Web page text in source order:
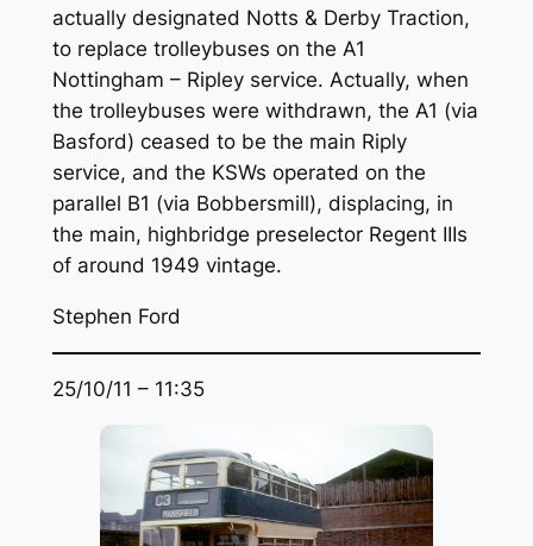
actually designated Notts & Derby Traction,
to replace trolleybuses on the A1
Nottingham – Ripley service. Actually, when
the trolleybuses were withdrawn, the A1 (via
Basford) ceased to be the main Riply
service, and the KSWs operated on the
parallel B1 (via Bobbersmill), displacing, in
the main, highbridge preselector Regent IIIs
of around 1949 vintage.
Stephen Ford
25/10/11 – 11:35